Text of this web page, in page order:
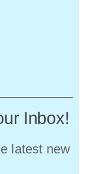
Inbox!
latest new